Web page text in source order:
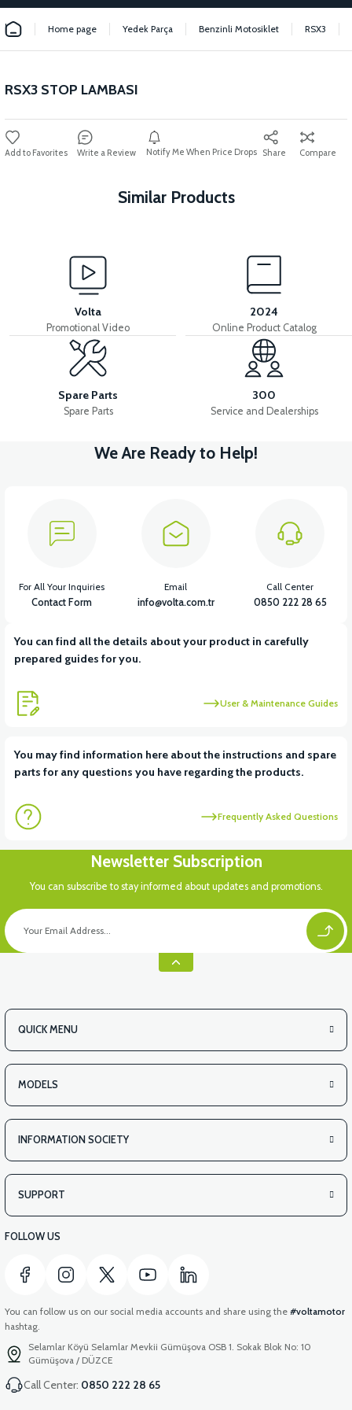
Home page Yedek Parça Benzinli Motosiklet RSX3
RSX3 STOP LAMBASI
Write a Review Notify Me When Price Drops Share Compare
Similar Products
RSX3 HEADLIGHT RSX3 HEADLIGHT
View
RSX3 FRONT SIGNAL LEFT RSX3 FRONT SIGNAL RIGHT
View
RSX3 THROTTLE
View
RSX3 MAIN PLUMBING
View
View
Volta
Promotional Video
2024
Online Product Catalog
Spare Parts
Spare Parts
300
Service and Dealerships
We Are Ready to Help!
You can find all the details about your product in carefully
prepared guides for you.
User & Maintenance Guides
You may find information here about the instructions and spare
parts for any questions you have regarding the products.
Frequently Asked Questions
For All Your Inquiries
Contact Form
Email
info@volta.com.tr
Call Center
0850 222 28 65
Newsletter Subscription
You can subscribe to stay informed about updates and promotions.
QUICK MENU
MODELS
INFORMATION SOCIETY
SUPPORT
FOLLOW US
You can follow us on our social media accounts and share using the #voltamotor
hashtag.
Selamlar Köyü Selamlar Mevkii Gümüşova OSB 1. Sokak Blok No: 10
Gümüşova / DÜZCE
Call Center: 0850 222 28 65